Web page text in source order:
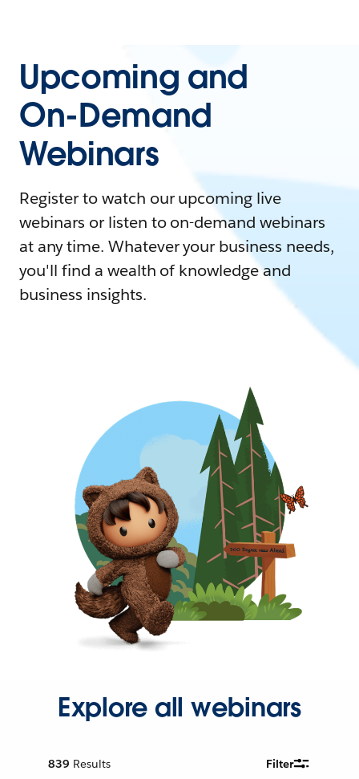
Upcoming and
On-Demand
Webinars
Register to watch our upcoming live
webinars or listen to on-demand webinars
at any time. Whatever your business needs,
you'll find a wealth of knowledge and
business insights.
Explore all webinars
839 Results Filter